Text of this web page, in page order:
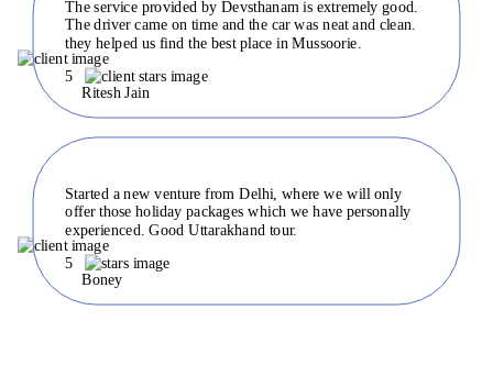
The service provided by Devsthanam is extremely good.
The driver came on time and the car was neat and clean.
they helped us find the best place in Mussoorie.
Ritesh Jain
5
Started a new venture from Delhi, where we will only
offer those holiday packages which we have personally
experienced. Good Uttarakhand tour.
Boney
5